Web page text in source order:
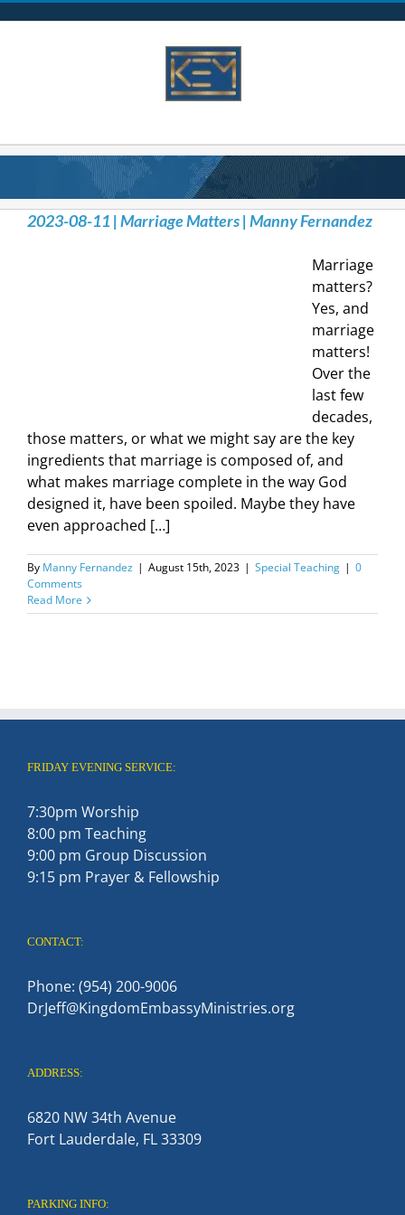
2023-08-11 | Marriage Matters | Manny Fernandez
Marriage
matters?
Yes, and
marriage
matters!
Over the
last few
decades,
those matters, or what we might say are the key
ingredients that marriage is composed of, and
what makes marriage complete in the way God
designed it, have been spoiled. Maybe they have
even approached […]
By Manny Fernandez | August 15th, 2023 | Special Teaching | 0
Comments
Read More
FRIDAY EVENING SERVICE:
7:30pm Worship
8:00 pm Teaching
9:00 pm Group Discussion
9:15 pm Prayer & Fellowship
CONTACT:
Phone: (954) 200-9006
DrJeff@KingdomEmbassyMinistries.org
ADDRESS:
6820 NW 34th Avenue
Fort Lauderdale, FL 33309
PARKING INFO: